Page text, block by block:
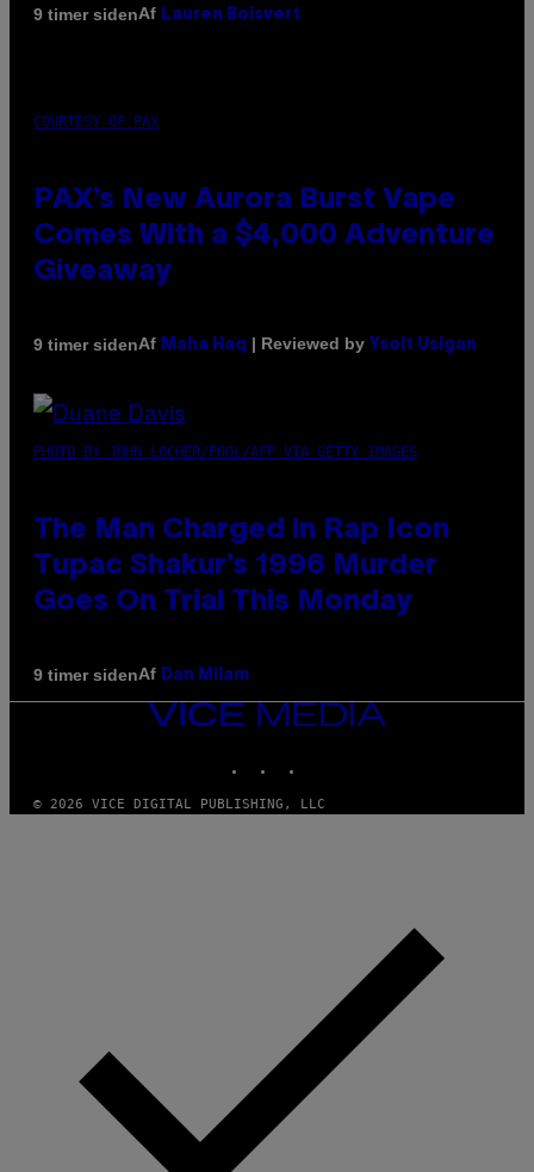
9 timer sidenAf Lauren Boisvert
COURTESY OF PAX
PAX’s New Aurora Burst Vape
Comes With a $4,000 Adventure
Giveaway
9 timer sidenAf Maha Haq | Reviewed by Ysolt Usigan
PHOTO BY JOHN LOCHER/POOL/AFP VIA GETTY IMAGES
The Man Charged in Rap Icon
Tupac Shakur’s 1996 Murder
Goes On Trial This Monday
9 timer sidenAf Dan Milam
VICE
© 2026 VICE DIGITAL PUBLISHING, LLC